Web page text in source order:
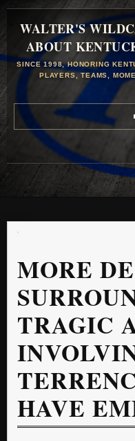
WALTER'S
ABOUT
SINCE 1998, HONORING
PLAYERS, TEAMS,
MORE
TRAGIC
HAVE